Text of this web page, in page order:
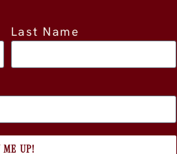
Last Name
ME UP!